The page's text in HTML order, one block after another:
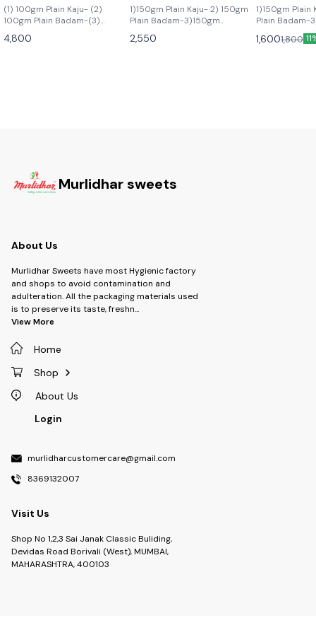
(1) 100gm Plain Kaju- (2)
100gm Plain Badam-(3)
100gm Salted Pista- (4)
100gm Irani Kismis (5) In Box 4
4,800
1)150gm Plain Kaju- 2) 150gm
Plain Badam-3)150gm
Watermelon Kismis - 4) 150gm
Salted Pista -5) 150gm Choco
2,550
1)150gm Plain
Plain Badam-
Pista- 4)
Kismis
1,6001,800
Murlidhar sweets
About Us
Murlidhar Sweets have most Hygienic factory
and shops to avoid contamination and
adulteration. All the packaging materials used
is to preserve its taste, freshn...
View More
Home
Shop
About Us
Login
murlidharcustomercare@gmail.com
8369132007
Visit Us
Shop No 1,2,3 Sai Janak Classic Buliding,
Devidas Road Borivali (West), MUMBAI,
MAHARASHTRA, 400103